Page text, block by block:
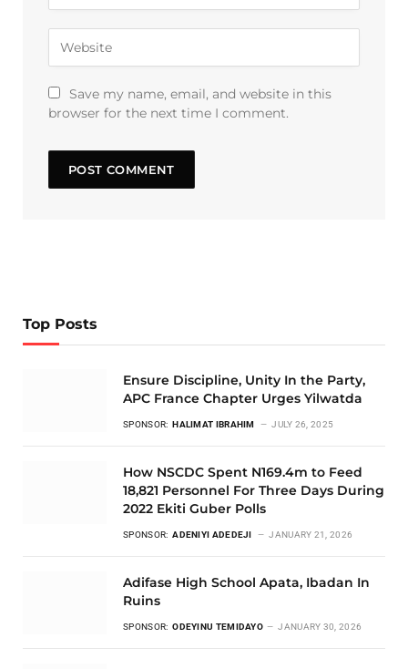
Save my name, email, and website in this
browser for the next time I comment.
Top Posts
Ensure Discipline, Unity In the Party,
APC France Chapter Urges Yilwatda
SPONSOR: HALIMAT IBRAHIM JULY 26, 2025
How NSCDC Spent N169.4m to Feed
18,821 Personnel For Three Days During
2022 Ekiti Guber Polls
SPONSOR: ADENIYI ADEDEJI JANUARY 21, 2026
Adifase High School Apata, Ibadan In
Ruins
SPONSOR: ODEYINU TEMIDAYO JANUARY 30, 2026